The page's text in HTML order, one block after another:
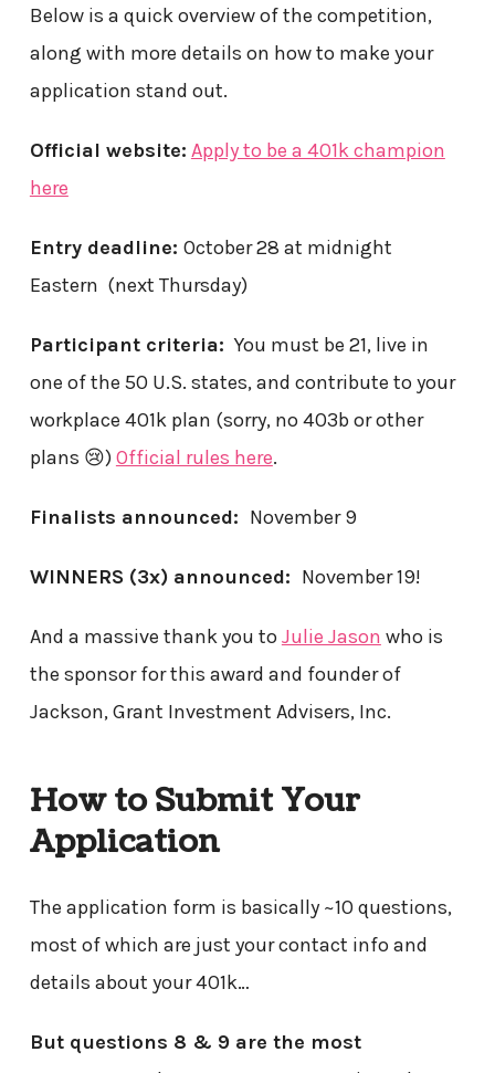
Below is a quick overview of the competition,
along with more details on how to make your
application stand out.
Official website: Apply to be a 401k champion
here
Entry deadline: October 28 at midnight
Eastern (next Thursday)
Participant criteria: You must be 21, live in
one of the 50 U.S. states, and contribute to your
workplace 401k plan (sorry, no 403b or other
plans 😢)Official rules here.
Finalists announced: November 9
WINNERS (3x) announced: November 19!
And a massive thank you to Julie Jason who is
the sponsor for this award and founder of
Jackson, Grant Investment Advisers, Inc.
How to Submit Your
Application
The application form is basically ~10 questions,
most of which are just your contact info and
details about your 401k…
But questions 8 & 9 are the most